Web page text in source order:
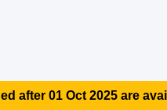
after 01 Oct 2025 are